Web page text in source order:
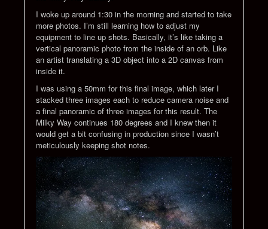
I woke up around 1:30 in the morning and started to take
more photos. I’m still learning how to adjust my
equipment to line up shots. Basically, it’s like taking a
vertical panoramic photo from the inside of an orb. Like
an artist translating a 3D object into a 2D canvas from
inside it.
I was using a 50mm for this final image, which later I
stacked three images each to reduce camera noise and
a final panoramic of three images for this result. The
Milky Way continues 180 degrees and I knew then it
would get a bit confusing in production since I wasn’t
meticulously keeping shot notes.